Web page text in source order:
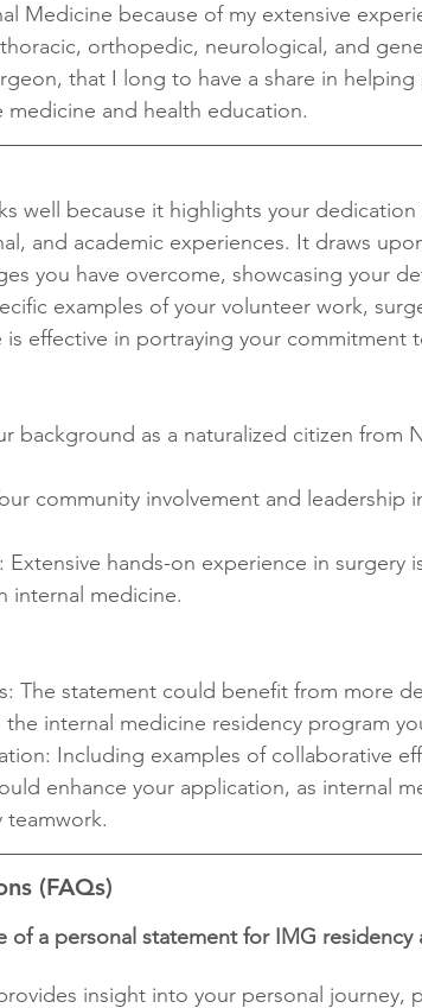
Medicine because of my extensive
orthopedic, neurological, and
that I long to have a share in
and health education.
well because it highlights your
and academic experiences. It draws
you have overcome, showcasing your
examples of your volunteer work,
effective in portraying your commitment
background as a naturalized citizen from
community involvement and leadership
Extensive hands-on experience in surgery
internal medicine.
The statement could benefit from more
the internal medicine residency program
Including examples of collaborative
enhance your application, as internal
teamwork.
(FAQs)
of a personal statement for IMG residency
insight into your personal journey,